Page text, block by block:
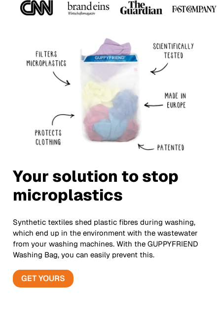
Your solution to stop
microplastics
Synthetic textiles shed plastic fibres during washing,
which end up in the environment with the wastewater
from your washing machines. With the GUPPYFRIEND
Washing Bag, you can easily prevent this.
GET YOURS